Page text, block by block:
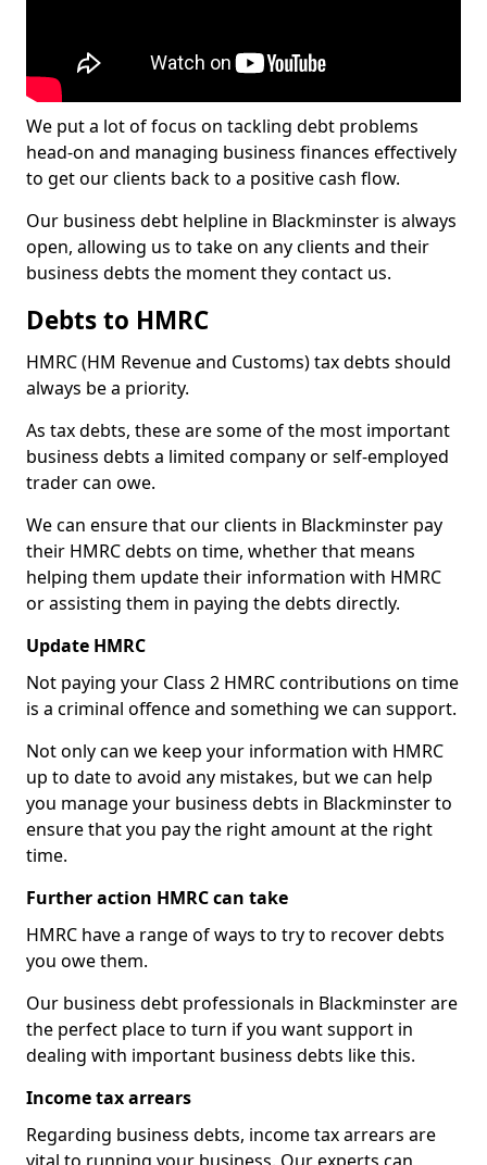
We put a lot of focus on tackling debt problems
head-on and managing business finances effectively
to get our clients back to a positive cash flow.
Our business debt helpline in Blackminster is always
open, allowing us to take on any clients and their
business debts the moment they contact us.
Debts to HMRC
HMRC (HM Revenue and Customs) tax debts should
always be a priority.
As tax debts, these are some of the most important
business debts a limited company or self-employed
trader can owe.
We can ensure that our clients in Blackminster pay
their HMRC debts on time, whether that means
helping them update their information with HMRC
or assisting them in paying the debts directly.
Update HMRC
Not paying your Class 2 HMRC contributions on time
is a criminal offence and something we can support.
Not only can we keep your information with HMRC
up to date to avoid any mistakes, but we can help
you manage your business debts in Blackminster to
ensure that you pay the right amount at the right
time.
Further action HMRC can take
HMRC have a range of ways to try to recover debts
you owe them.
Our business debt professionals in Blackminster are
the perfect place to turn if you want support in
dealing with important business debts like this.
Income tax arrears
Regarding business debts, income tax arrears are